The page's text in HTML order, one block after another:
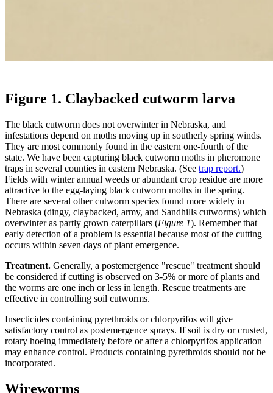
Figure 1. Claybacked cutworm larva
The black cutworm does not overwinter in Nebraska, and
infestations depend on moths moving up in southerly spring winds.
They are most commonly found in the eastern one-fourth of the
state. We have been capturing black cutworm moths in pheromone
traps in several counties in eastern Nebraska. (See trap report.)
Fields with winter annual weeds or abundant crop residue are more
attractive to the egg-laying black cutworm moths in the spring.
There are several other cutworm species found more widely in
Nebraska (dingy, claybacked, army, and Sandhills cutworms) which
overwinter as partly grown caterpillars (Figure 1). Remember that
early detection of a problem is essential because most of the cutting
occurs within seven days of plant emergence.
Treatment. Generally, a postemergence "rescue" treatment should
be considered if cutting is observed on 3-5% or more of plants and
the worms are one inch or less in length. Rescue treatments are
effective in controlling soil cutworms.
Insecticides containing pyrethroids or chlorpyrifos will give
satisfactory control as postemergence sprays. If soil is dry or crusted,
rotary hoeing immediately before or after a chlorpyrifos application
may enhance control. Products containing pyrethroids should not be
incorporated.
Wireworms